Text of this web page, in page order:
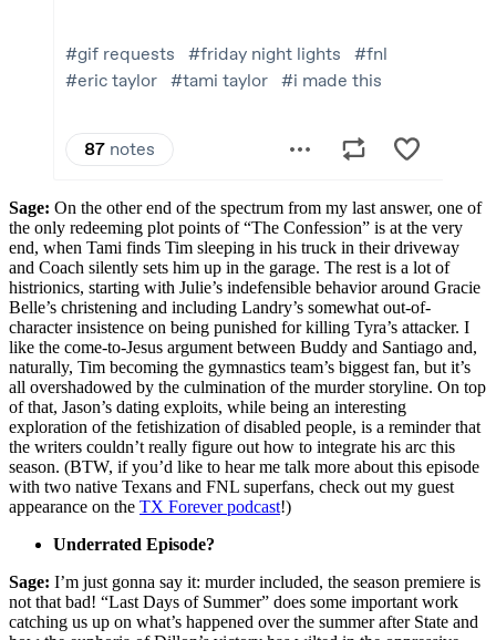
Sage: On the other end of the spectrum from my last answer, one of
the only redeeming plot points of “The Confession” is at the very
end, when Tami finds Tim sleeping in his truck in their driveway
and Coach silently sets him up in the garage. The rest is a lot of
histrionics, starting with Julie’s indefensible behavior around Gracie
Belle’s christening and including Landry’s somewhat out-of-
character insistence on being punished for killing Tyra’s attacker. I
like the come-to-Jesus argument between Buddy and Santiago and,
naturally, Tim becoming the gymnastics team’s biggest fan, but it’s
all overshadowed by the culmination of the murder storyline. On top
of that, Jason’s dating exploits, while being an interesting
exploration of the fetishization of disabled people, is a reminder that
the writers couldn’t really figure out how to integrate his arc this
season. (BTW, if you’d like to hear me talk more about this episode
with two native Texans and FNL superfans, check out my guest
appearance on the TX Forever podcast!)
Underrated Episode?
Sage: I’m just gonna say it: murder included, the season premiere is
not that bad! “Last Days of Summer” does some important work
catching us up on what’s happened over the summer after State and